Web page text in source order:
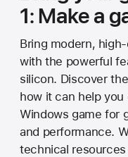
1: Make a
Bring modern,
with the powerful
silicon. Discover
how it can help
Windows game for
and performance.
technical